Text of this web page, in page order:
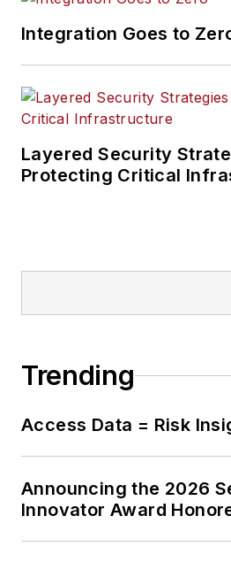
Integration Goes to
Layered Security
Protecting Critical
Trending
Access Data = Risk
Announcing the 2026
Innovator Award